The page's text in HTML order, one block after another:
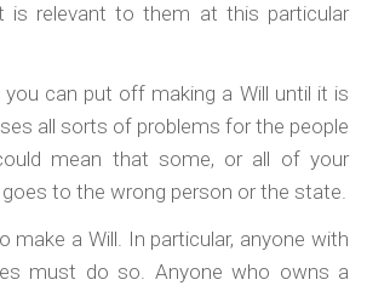
is relevant to them at this particular
can put off making a Will until it is
all sorts of problems for the people
mean that some, or all of your
goes to the wrong person or the state.
make a Will. In particular, anyone with
must do so. Anyone who owns a